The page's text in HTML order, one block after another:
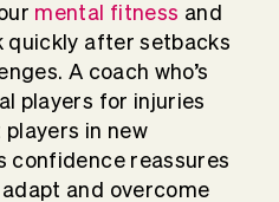
mental fitness and
quickly after setbacks
A coach who’s
players for injuries
in new
confidence reassures
and overcome